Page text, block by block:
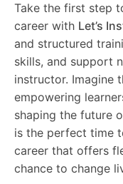
Take the first step
career with Let’s
and structured
skills, and support
instructor. Imagine
empowering
shaping the future
is the perfect time
career that offers
chance to change